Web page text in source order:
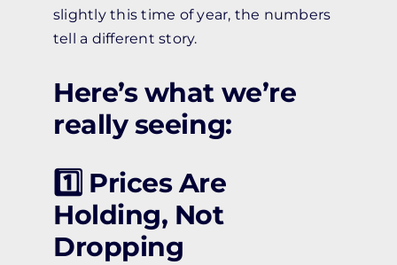
slightly this time of year, the numbers
tell a different story.
Here’s what we’re
really seeing:
1️⃣ Prices Are
Holding, Not
Dropping